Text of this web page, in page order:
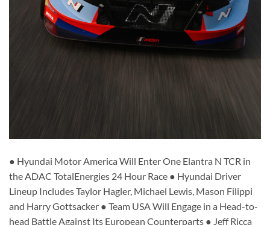
● Hyundai Motor America Will Enter One Elantra N TCR in
the ADAC TotalEnergies 24 Hour Race ● Hyundai Driver
Lineup Includes Taylor Hagler, Michael Lewis, Mason Filippi
and Harry Gottsacker ● Team USA Will Engage in a Head-to-
head Battle Against Its European Counterparts ● Jeff Ricca